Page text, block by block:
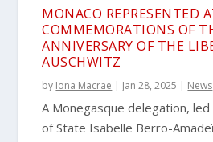
MONACO REPRESENTED
COMMEMORATIONS OF
ANNIVERSARY OF THE
AUSCHWITZ
by Iona Macrae | Jan 28, 2025 | News
A Monegasque delegation,
of State Isabelle Berro-